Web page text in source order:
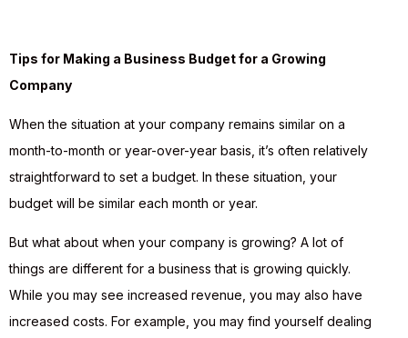
Tips for Making a Business Budget for a Growing
Company
When the situation at your company remains similar on a
month-to-month or year-over-year basis, it’s often relatively
straightforward to set a budget. In these situation, your
budget will be similar each month or year.
But what about when your company is growing? A lot of
things are different for a business that is growing quickly.
While you may see increased revenue, you may also have
increased costs. For example, you may find yourself dealing